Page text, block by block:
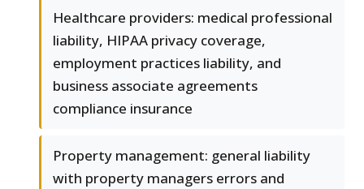
Healthcare providers: medical professional
liability, HIPAA privacy coverage,
employment practices liability, and
business associate agreements
compliance insurance
Property management: general liability
with property managers errors and